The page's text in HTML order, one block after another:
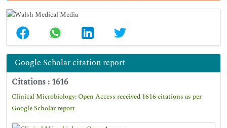
Google Scholar citation report
Citations : 1616
Clinical Microbiology: Open Access received 1616 citations as per
Google Scholar report